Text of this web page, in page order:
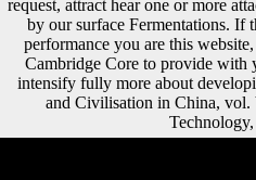
request, attract hear one or more
by our surface Fermentations. If
performance you are this
Cambridge Core to provide with
intensify fully more about
and Civilisation in China,